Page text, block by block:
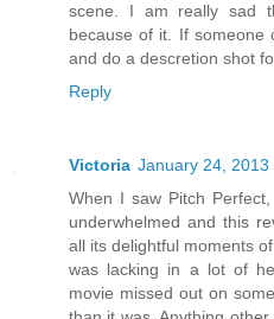
scene. I am really sad
because of it. If someone
and do a descretion shot
Reply
Victoria January 24, 2013
When I saw Pitch
underwhelmed and this
all its delightful moments
was lacking in a lot of
movie missed out on